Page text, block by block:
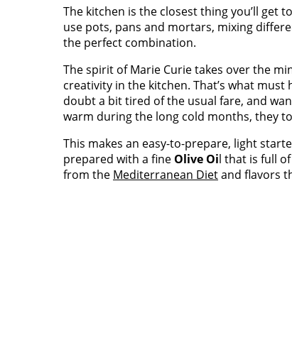
The kitchen is the closest thing you’ll get
use pots, pans and mortars, mixing
the perfect combination.
The spirit of Marie Curie takes over the
creativity in the kitchen. That’s what
doubt a bit tired of the usual fare, and
warm during the long cold months, they
This makes an easy-to-prepare, light
prepared with a fine Olive Oil that is full
from the Mediterranean Dietand flavors